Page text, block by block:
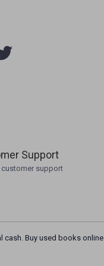
Support
customer support
cash. Buy used books online